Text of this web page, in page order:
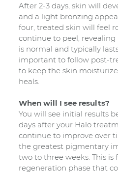
After 2-3 days, skin will
and a light bronzing
four, treated skin will feel
continue to peel, revealing
is normal and typically
important to follow post-
to keep the skin
heals.
When will I see results?
You will see initial results
days after your Halo
continue to improve over
the greatest pigmentary
two to three weeks. This
regeneration phase that